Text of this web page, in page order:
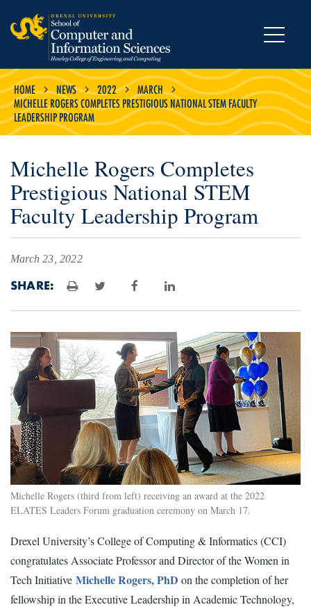
HOME NEWS 2022
MARCH
MICHELLE ROGERS COMPLETES PRESTIGIOUS NATIONAL STEM FACULTY
LEADERSHIP PROGRAM
Michelle Rogers Completes
Prestigious National STEM
Faculty Leadership Program
March 23, 2022
SHARE:
Michelle Rogers (third from left) receiving an award at the 2022
ELATES Leaders Forum graduation ceremony on March 17.
Drexel University’s College of Computing & Informatics (CCI)
congratulates Associate Professor and Director of the Women in
Tech Initiative Michelle Rogers, PhD on the completion of her
fellowship in the Executive Leadership in Academic Technology,